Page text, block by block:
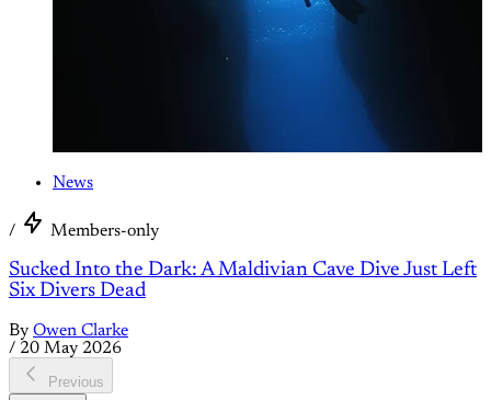
News
/ Members-only
Sucked Into the Dark: A Maldivian Cave Dive Just Left
Six Divers Dead
By Owen Clarke
/ 20 May 2026
Previous